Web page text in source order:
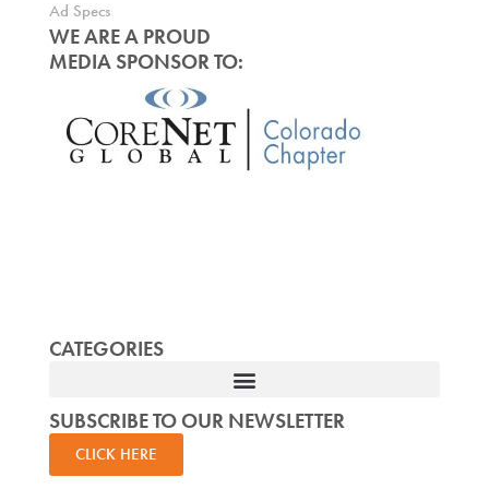
Ad Specs
WE ARE A PROUD
MEDIA SPONSOR TO:
CATEGORIES
SUBSCRIBE TO OUR NEWSLETTER
CLICK HERE